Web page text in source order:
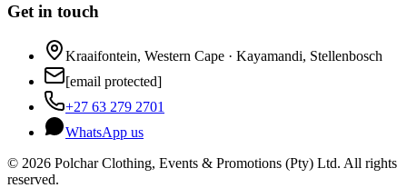
Get in touch
Kraaifontein, Western Cape · Kayamandi, Stellenbosch
[email protected]
+27 63 279 2701
WhatsApp us
© 2026 Polchar Clothing, Events & Promotions (Pty) Ltd. All rights
reserved.